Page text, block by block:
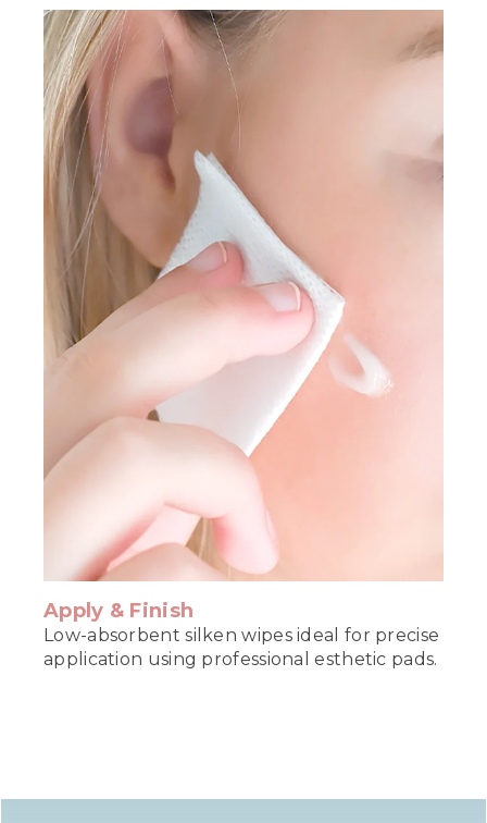
Apply & Finish
Low-absorbent silken wipes ideal for precise
application using professional esthetic pads.